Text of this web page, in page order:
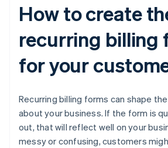
How to create
recurring billing
for your
Recurring billing forms can shape
about your business. If the form is
out, that will reflect well on your
messy or confusing, customers